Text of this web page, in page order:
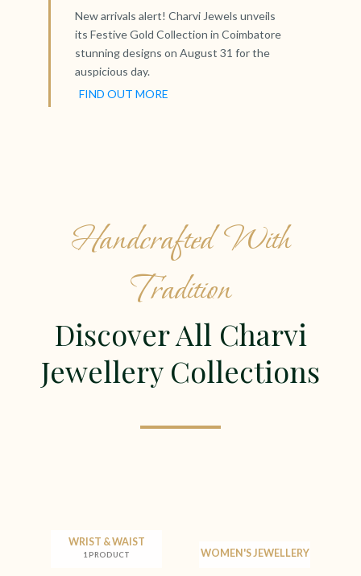
New arrivals alert! Charvi Jewels unveils
its Festive Gold Collection in Coimbatore
stunning designs on August 31 for the
auspicious day.
FIND OUT MORE
Handcrafted With
Tradition
Discover All Charvi
Jewellery Collections
WRIST & WAIST
1 PRODUCT WOMEN'S JEWELLERY